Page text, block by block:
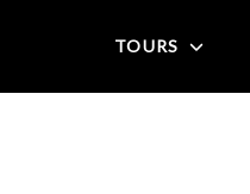
TOURS